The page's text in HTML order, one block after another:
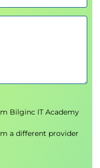
analysis
the potential
and other
support
Bilginc IT Academy
a different provider